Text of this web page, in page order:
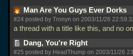
Man Are You Guys Ever Dorks
#24 posted by Tronyn on 2003/11/26
a thread with a title like this, and no
Dang, You're Right
#25 posted by HeadThump on 2003/11/26